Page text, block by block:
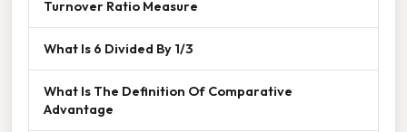
Turnover Ratio Measure
What Is 6 Divided By 1/3
What Is The Definition Of Comparative
Advantage